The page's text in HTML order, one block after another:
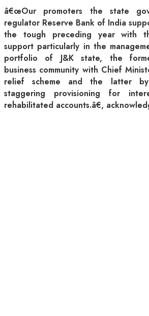
â€œOur promoters the state
regulator Reserve Bank of India
the tough preceding year with
support particularly in the
portfolio of J&K state, the
business community with Chief
relief scheme and the latter
staggering provisioning for
rehabilitated accounts.â€,